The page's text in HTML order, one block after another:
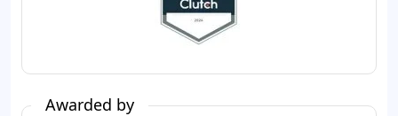
Awarded by